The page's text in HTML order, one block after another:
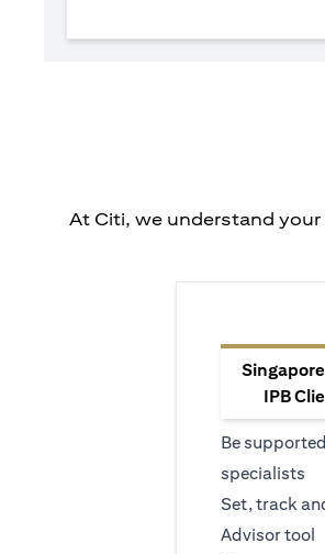
At Citi, we understand
IPB
Be
specialists
Set, track
Advisor tool